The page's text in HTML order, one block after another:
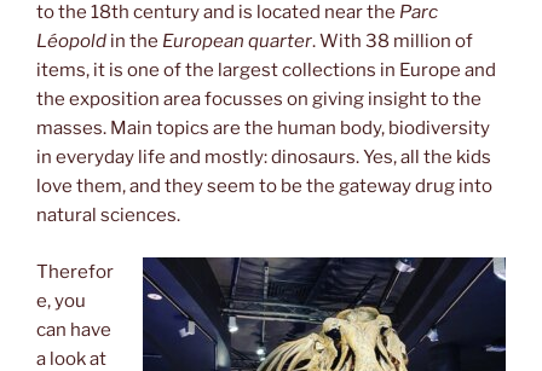
to the 18th century and is located near the Parc
Léopold in the European quarter. With 38 million of
items, it is one of the largest collections in Europe and
the exposition area focusses on giving insight to the
masses. Main topics are the human body, biodiversity
in everyday life and mostly: dinosaurs. Yes, all the kids
love them, and they seem to be the gateway drug into
natural sciences.
Therefor
e, you
can have
a look at